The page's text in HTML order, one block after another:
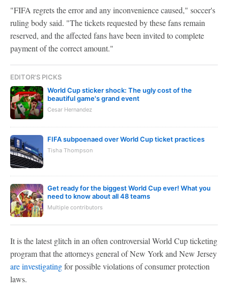
"FIFA regrets the error and any inconvenience caused," soccer's
ruling body said. "The tickets requested by these fans remain
reserved, and the affected fans have been invited to complete
payment of the correct amount."
EDITOR'S PICKS
World Cup sticker shock: The ugly cost of the
beautiful game's grand event
Cesar Hernandez
FIFA subpoenaed over World Cup ticket practices
Tisha Thompson
Get ready for the biggest World Cup ever! What you
need to know about all 48 teams
Multiple contributors
It is the latest glitch in an often controversial World Cup ticketing
program that the attorneys general of New York and New Jersey
are investigatingfor possible violations of consumer protection
laws.